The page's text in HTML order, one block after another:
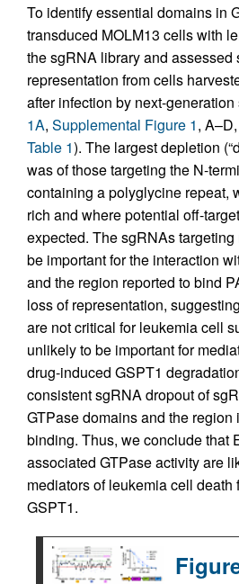
To identify essential domains in
transduced MOLM13 cells with
the sgRNA library and assessed
representation from cells
after infection by next-
1A, Supplemental Figure 1,
Table 1). The largest depletion
was of those targeting the N-
containing a polyglycine repeat,
rich and where potential off-
expected. The sgRNAs
be important for the interaction
and the region reported to bind
loss of representation,
are not critical for leukemia cell
unlikely to be important for
drug-induced GSPT1
consistent sgRNA dropout of
GTPase domains and the region
binding. Thus, we conclude that
associated GTPase activity are
mediators of leukemia cell
GSPT1.